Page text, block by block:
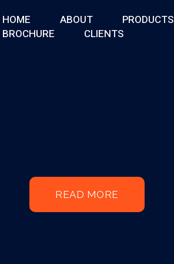
HOME ABOUT PRODUCTS
BROCHURE
CLIENTS
READ MORE